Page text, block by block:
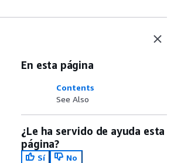
En esta página
Contents
See Also
¿Le ha servido de ayuda esta
página?
Sí
No